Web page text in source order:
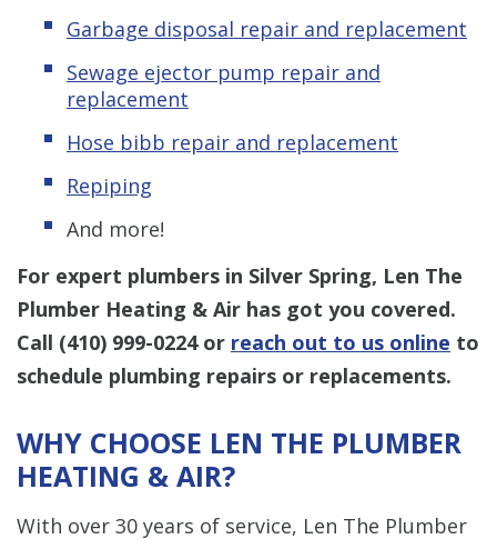
Garbage disposal repair and replacement
Sewage ejector pump repair and
replacement
Hose bibb repair and replacement
Repiping
And more!
For expert plumbers in Silver Spring, Len The
Plumber Heating & Air has got you covered.
Call (410) 999-0224or reach out to us online to
schedule plumbing repairs or replacements.
WHY CHOOSE LEN THE PLUMBER
HEATING & AIR?
With over 30 years of service, Len The Plumber